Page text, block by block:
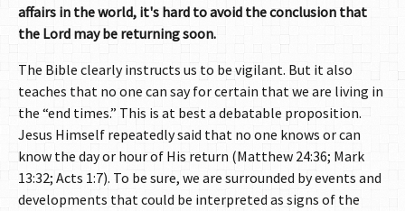
affairs in the world, it's hard to avoid the conclusion that
the Lord may be returning soon.
The Bible clearly instructs us to be vigilant. But it also
teaches that no one can say for certain that we are living in
the “end times.” This is at best a debatable proposition.
Jesus Himself repeatedly said that no one knows or can
know the day or hour of His return (Matthew 24:36; Mark
13:32; Acts 1:7). To be sure, we are surrounded by events and
developments that could be interpreted as signs of the